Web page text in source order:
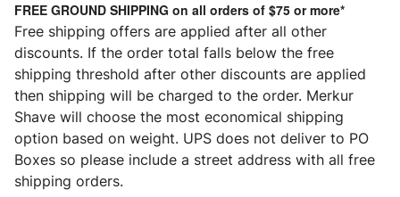
FREE GROUND SHIPPING on all orders of $75 or more*
Free shipping offers are applied after all other
discounts. If the order total falls below the free
shipping threshold after other discounts are applied
then shipping will be charged to the order. Merkur
Shave will choose the most economical shipping
option based on weight. UPS does not deliver to PO
Boxes so please include a street address with all free
shipping orders.